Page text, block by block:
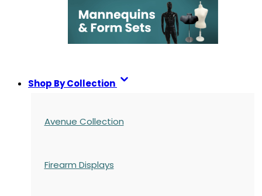
Shop By Collection
Avenue Collection
Firearm Displays